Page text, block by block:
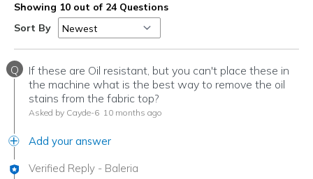
Showing 10 out of 24 Questions
Sort By
Q
If these are Oil resistant, but you can't place these in
the machine what is the best way to remove the oil
stains from the fabric top?
Asked by Cayde-6 10 months ago
Add your answer
Verified Reply - Baleria